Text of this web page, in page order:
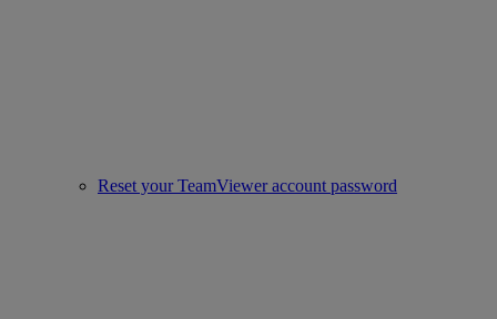
Reset your TeamViewer account password